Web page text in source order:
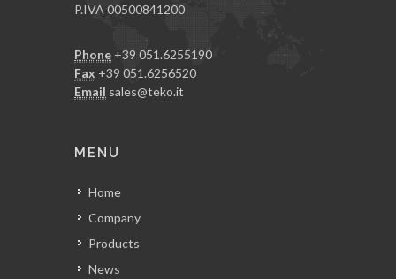
P.IVA 00500841200
Phone +39 051.6255190
Fax +39 051.6256520
Email sales@teko.it
MENU
Home
Company
Products
News